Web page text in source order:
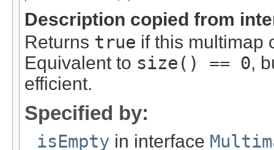
Description copied from
Returns true if this multimap
Equivalent to size() == 0,
efficient.
Specified by:
isEmpty in interface